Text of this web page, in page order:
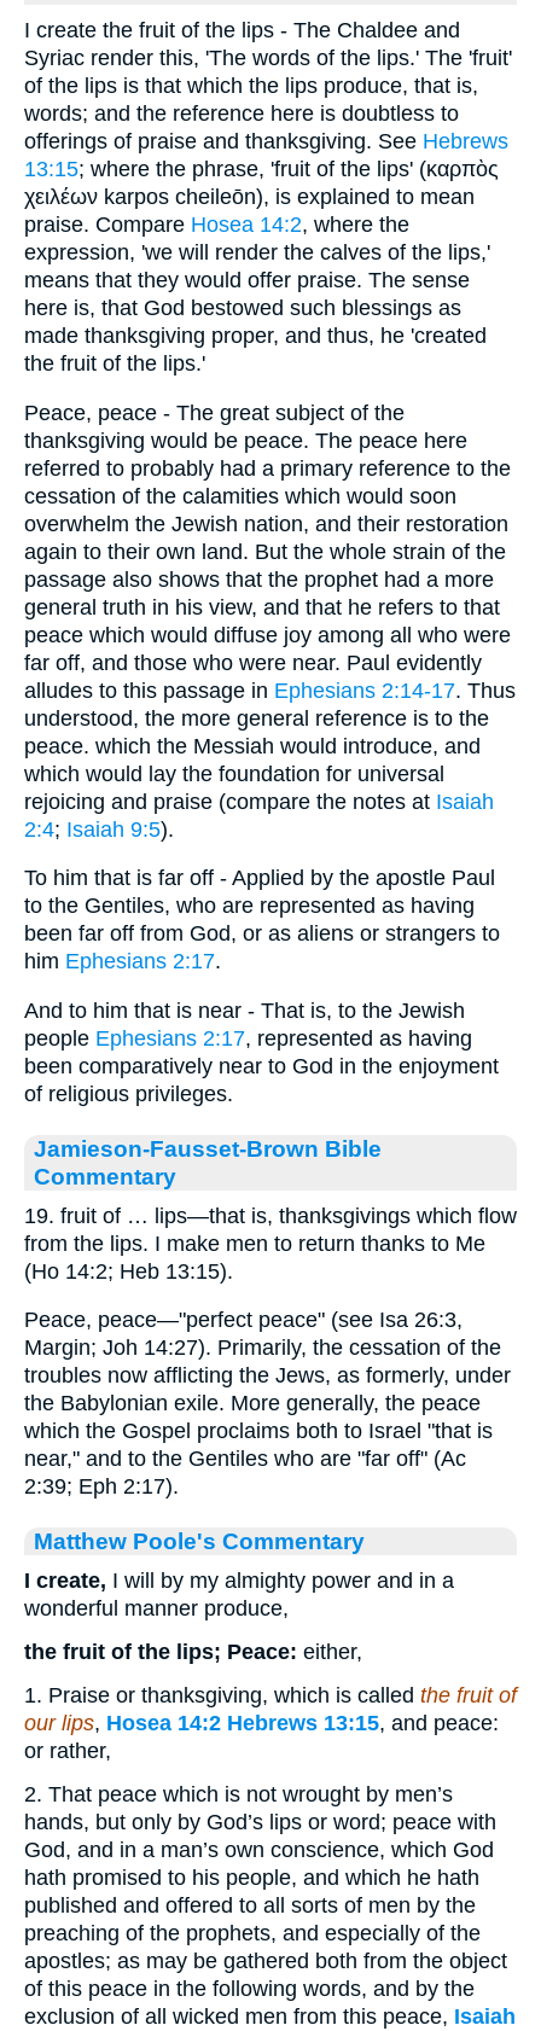
I create the fruit of the lips - The Chaldee and
Syriac render this, 'The words of the lips.' The 'fruit'
of the lips is that which the lips produce, that is,
words; and the reference here is doubtless to
offerings of praise and thanksgiving. See Hebrews
13:15; where the phrase, 'fruit of the lips' (καρπὸς
χειλέων karpos cheileōn), is explained to mean
praise. Compare Hosea 14:2, where the
expression, 'we will render the calves of the lips,'
means that they would offer praise. The sense
here is, that God bestowed such blessings as
made thanksgiving proper, and thus, he 'created
the fruit of the lips.'
Peace, peace - The great subject of the
thanksgiving would be peace. The peace here
referred to probably had a primary reference to the
cessation of the calamities which would soon
overwhelm the Jewish nation, and their restoration
again to their own land. But the whole strain of the
passage also shows that the prophet had a more
general truth in his view, and that he refers to that
peace which would diffuse joy among all who were
far off, and those who were near. Paul evidently
alludes to this passage in Ephesians 2:14-17. Thus
understood, the more general reference is to the
peace. which the Messiah would introduce, and
which would lay the foundation for universal
rejoicing and praise (compare the notes at Isaiah
2:4; Isaiah 9:5).
To him that is far off - Applied by the apostle Paul
to the Gentiles, who are represented as having
been far off from God, or as aliens or strangers to
him Ephesians 2:17.
And to him that is near - That is, to the Jewish
people Ephesians 2:17, represented as having
been comparatively near to God in the enjoyment
of religious privileges.
Jamieson-Fausset-Brown Bible
Commentary
19. fruit of … lips—that is, thanksgivings which flow
from the lips. I make men to return thanks to Me
(Ho 14:2; Heb 13:15).
Peace, peace—"perfect peace" (see Isa 26:3,
Margin; Joh 14:27). Primarily, the cessation of the
troubles now afflicting the Jews, as formerly, under
the Babylonian exile. More generally, the peace
which the Gospel proclaims both to Israel "that is
near," and to the Gentiles who are "far off" (Ac
2:39; Eph 2:17).
Matthew Poole's Commentary
I create, I will by my almighty power and in a
wonderful manner produce,
the fruit of the lips; Peace: either,
1. Praise or thanksgiving, which is called the fruit of
our lips, Hosea 14:2 Hebrews 13:15, and peace:
or rather,
2. That peace which is not wrought by men’s
hands, but only by God’s lips or word; peace with
God, and in a man’s own conscience, which God
hath promised to his people, and which he hath
published and offered to all sorts of men by the
preaching of the prophets, and especially of the
apostles; as may be gathered both from the object
of this peace in the following words, and by the
exclusion of all wicked men from this peace, Isaiah